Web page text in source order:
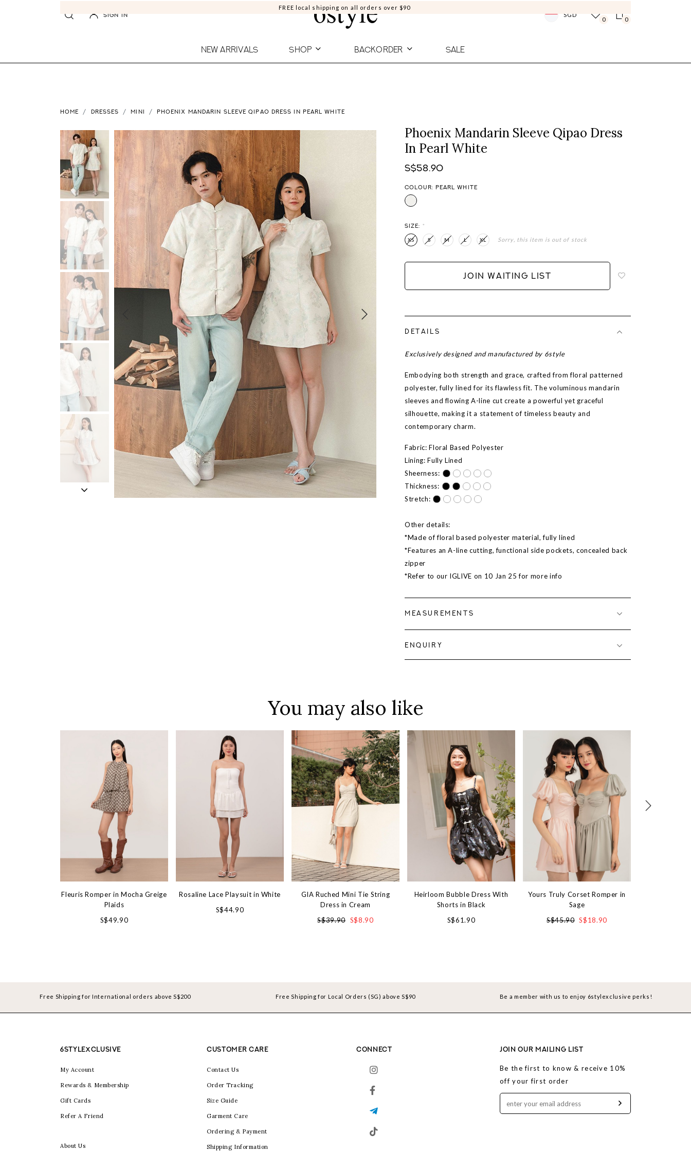
FREE local shipping on all orders over $90
SIGN IN SGD
0 0
NEW ARRIVALS SHOP BACKORDER SALE
HOME DRESSES MINI PHOENIX MANDARIN SLEEVE QIPAO DRESS IN PEARL WHITE
Phoenix Mandarin Sleeve Qipao Dress
In Pearl White
S$58.90
COLOUR: PEARL WHITE
SIZE: *
XS S M L XL Sorry, this item is out of stock
JOIN WAITING LIST
DETAILS
Exclusively designed and manufactured by 6style
Embodying both strength and grace, crafted from floral patterned
polyester, fully lined for its flawless fit. The voluminous mandarin
sleeves and flowing A-line cut create a powerful yet graceful
silhouette, making it a statement of timeless beauty and
contemporary charm.
Fabric: Floral Based Polyester
Lining: Fully Lined
Sheerness:
Thickness:
Stretch:
Other details:
*Made of floral based polyester material, fully lined
*Features an A-line cutting, functional side pockets, concealed back
zipper
*Refer to our IGLIVE on 10 Jan 25 for more info
MEASUREMENTS
ENQUIRY
You may also like
Fleuris Romper in Mocha Greige
Plaids
S$49.90
Rosaline Lace Playsuit in White
S$44.90
GIA Ruched Mini Tie String
Dress in Cream
S$39.90 S$8.90
Heirloom Bubble Dress With
Shorts in Black
S$61.90
Yours Truly Corset Romper in
Sage
S$45.90 S$18.90
Free Shipping for International orders above S$200 Free Shipping for Local Orders (SG) above S$90 Be a member with us to enjoy 6stylexclusive perks!
6STYLEXCLUSIVE
My Account
Rewards & Membership
Gift Cards
Refer A Friend
About Us
CUSTOMER CARE
Contact Us
Order Tracking
Size Guide
Garment Care
Ordering & Payment
Shipping Information
CONNECT JOIN OUR MAILING LIST
Be the first to know & receive 10%
off your first order